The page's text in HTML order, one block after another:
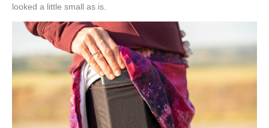
looked a little small as is.